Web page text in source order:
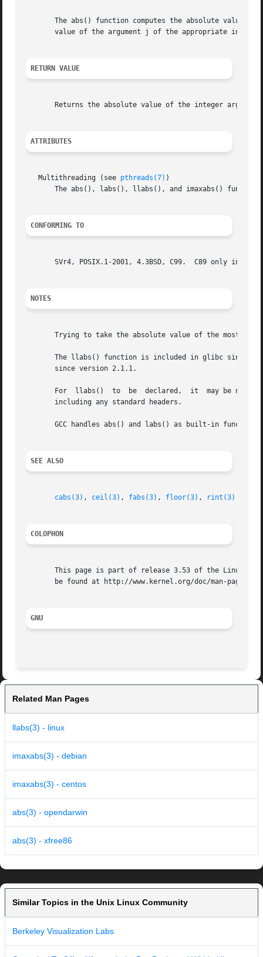
The abs() function computes the absolute value
value of the argument j of the appropriate
RETURN VALUE
Returns the absolute value of the integer
ATTRIBUTES
   Multithreading (see
pthreads(7) )
The abs(), labs(), llabs(), and imaxabs()
CONFORMING TO
SVr4, POSIX.1-2001, 4.3BSD, C99.  C89 only
NOTES
Trying to take the absolute value of the most
The llabs() function is included in glibc since
       since version 2.1.1.
       For  llabs()  to  be  declared,	it  may be necessary to define _ISOC99_SOURCE or _ISOC9X_SOURCE (depending on the version of glibc) before
       including any standard headers.
GCC handles abs() and labs() as built-in
SEE ALSO
cabs(3) , ceil(3) , fabs(3) , floor(3) , rint(3)
COLOPHON
This page is part of release 3.53 of the Linux
       be found at http://www.kernel.org/doc/man-pages/.
GNU
Related Man Pages
llabs(3) - linux
imaxabs(3) - debian
imaxabs(3) - centos
abs(3) - opendarwin
abs(3) - xfree86
Similar Topics in the Unix Linux Community
Berkeley Visualization Labs